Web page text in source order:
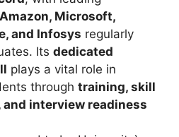
Amazon, Microsoft,
, and Infosys regularly
Its dedicated
plays a vital role in
through training, skill
and interview readiness